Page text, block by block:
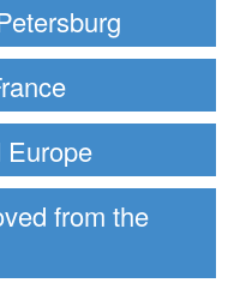
Europe
from the